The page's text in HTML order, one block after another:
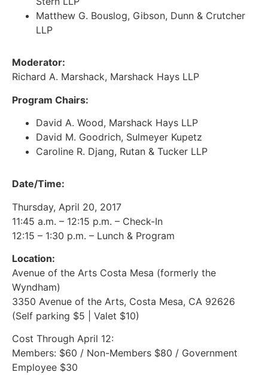
Matthew G. Bouslog, Gibson, Dunn & Crutcher
LLP
Moderator:
Richard A. Marshack, Marshack Hays LLP
Program Chairs:
David A. Wood, Marshack Hays LLP
David M. Goodrich, Sulmeyer Kupetz
Caroline R. Djang, Rutan & Tucker LLP
Date/Time:
Thursday, April 20, 2017
11:45 a.m. – 12:15 p.m. – Check-In
12:15 – 1:30 p.m. – Lunch & Program
Location:
Avenue of the Arts Costa Mesa (formerly the
Wyndham)
3350 Avenue of the Arts, Costa Mesa, CA 92626
(Self parking $5 | Valet $10)
Cost Through April 12:
Members: $60 / Non-Members $80 / Government
Employee $30